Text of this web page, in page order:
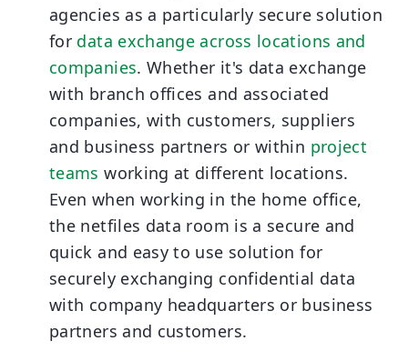
agencies as a particularly secure solution
for data exchange across locations and
companies. Whether it's data exchange
with branch offices and associated
companies, with customers, suppliers
and business partners or within project
teams working at different locations.
Even when working in the home office,
the netfiles data room is a secure and
quick and easy to use solution for
securely exchanging confidential data
with company headquarters or business
partners and customers.